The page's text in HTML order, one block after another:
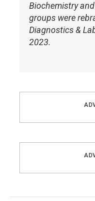
Biochemistry
groups were
Diagnostics &
2023.